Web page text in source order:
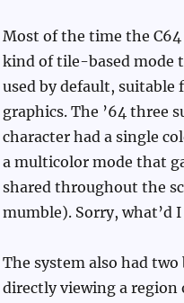
Most of the time the
kind of tile-based mode
used by default, suitable
graphics. The ’64 three
character had a single
a multicolor mode that
shared throughout the
mumble). Sorry, what’d
The system also had
directly viewing a region